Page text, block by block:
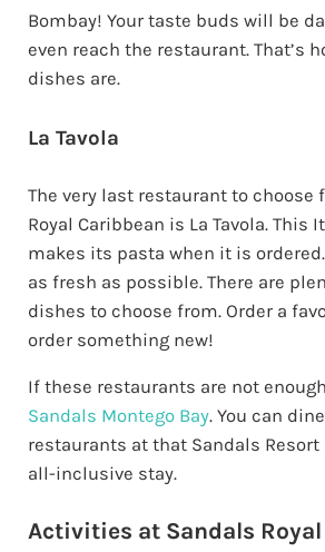
Bombay! Your taste buds will be
even reach the restaurant. That’s
dishes are.
La Tavola
The very last restaurant to choose
Royal Caribbean is La Tavola. This
makes its pasta when it is
as fresh as possible. There are
dishes to choose from. Order a
order something new!
If these restaurants are not
Sandals Montego Bay. You can
restaurants at that Sandals Resort
all-inclusive stay.
Activities at Sandals